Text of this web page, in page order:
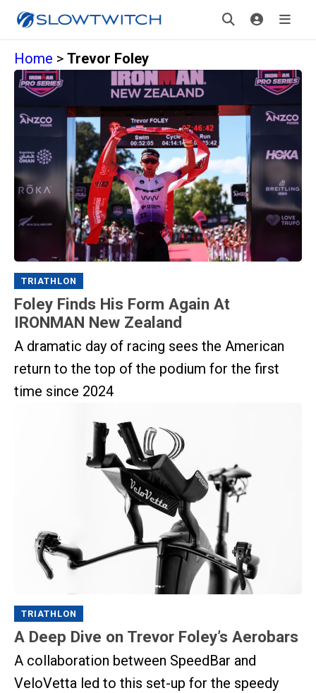
Home > Trevor Foley
TRIATHLON
Foley Finds His Form Again At
IRONMAN New Zealand
A dramatic day of racing sees the American
return to the top of the podium for the first
time since 2024
TRIATHLON
A Deep Dive on Trevor Foley’s Aerobars
A collaboration between SpeedBar and
VeloVetta led to this set-up for the speedy